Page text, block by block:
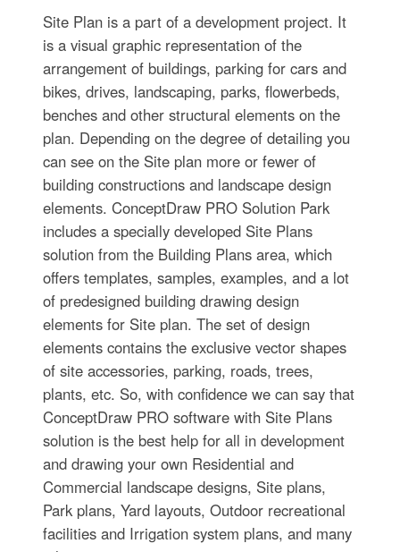
Site Plan is a part of a development project. It
is a visual graphic representation of the
arrangement of buildings, parking for cars and
bikes, drives, landscaping, parks, flowerbeds,
benches and other structural elements on the
plan. Depending on the degree of detailing you
can see on the Site plan more or fewer of
building constructions and landscape design
elements. ConceptDraw PRO Solution Park
includes a specially developed Site Plans
solution from the Building Plans area, which
offers templates, samples, examples, and a lot
of predesigned building drawing design
elements for Site plan. The set of design
elements contains the exclusive vector shapes
of site accessories, parking, roads, trees,
plants, etc. So, with confidence we can say that
ConceptDraw PRO software with Site Plans
solution is the best help for all in development
and drawing your own Residential and
Commercial landscape designs, Site plans,
Park plans, Yard layouts, Outdoor recreational
facilities and Irrigation system plans, and many